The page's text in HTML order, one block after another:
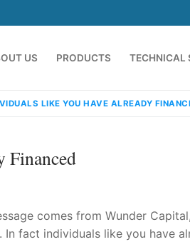
US PRODUCTS TECHNICAL
LIKE YOU HAVE ALREADY
Financed
comes from Wunder
fact individuals like you have